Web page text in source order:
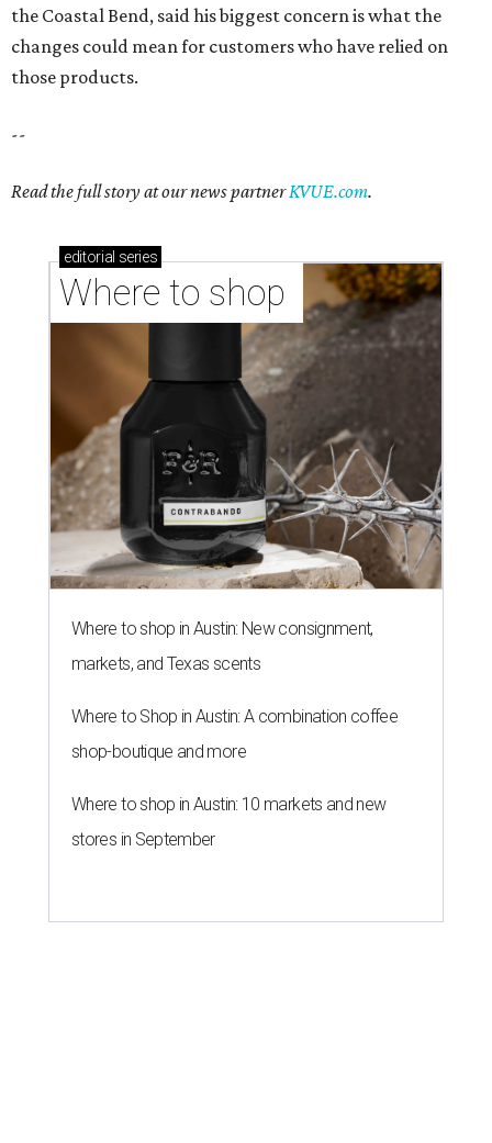
the Coastal Bend, said his biggest concern is what the
changes could mean for customers who have relied on
those products.
--
Read the full story at our news partnerKVUE.com.
editorial series
Where to shop
Where to shop in Austin: New consignment,
markets, and Texas scents
Where to Shop in Austin: A combination coffee
shop-boutique and more
Where to shop in Austin: 10 markets and new
stores in September